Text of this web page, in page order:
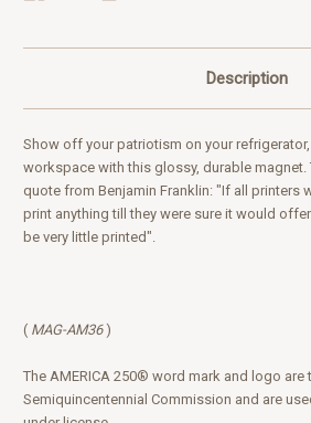
Description
Show off your patriotism on your
workspace with this glossy, durable magnet.
quote from Benjamin Franklin: "If all printers
print anything till they were sure it would
be very little printed".
( MAG-AM36 )
The AMERICA 250® word mark and logo are
Semiquincentennial Commission and are